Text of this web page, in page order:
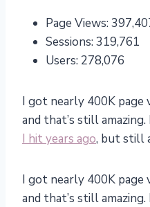
Page Views:
Sessions: 319,761
Users: 278,076
I got nearly 400K page
and that’s still
I hit years ago, but still
I got nearly 400K page
and that’s still